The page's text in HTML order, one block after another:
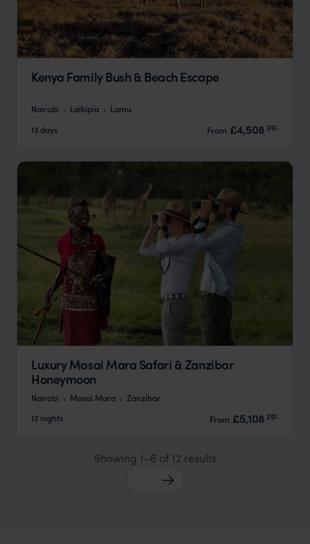
Kenya Family Bush & Beach Escape
Nairobi Laikipia
Lamu
13 days
From £4,508 pp.
Luxury Masai Mara Safari & Zanzibar
Honeymoon
Nairobi Masai Mara
Zanzibar
13 nights
From £5,108 pp.
Showing 1–6 of 12 results